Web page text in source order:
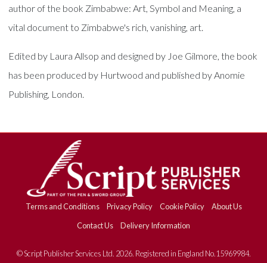
author of the book Zimbabwe: Art, Symbol and Meaning, a
vital document to Zimbabwe's rich, vanishing, art.
Edited by Laura Allsop and designed by Joe Gilmore, the book
has been produced by Hurtwood and published by Anomie
Publishing, London.
Terms and Conditions Privacy Policy Cookie Policy
About Us
Contact Us
Delivery Information
© Script Publisher Services Ltd. 2026. Registered in England No.15969984.